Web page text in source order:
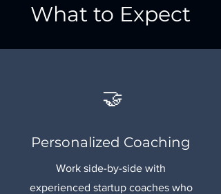
What to Expect
🤝
Personalized Coaching
Work side-by-side with
experienced startup coaches who